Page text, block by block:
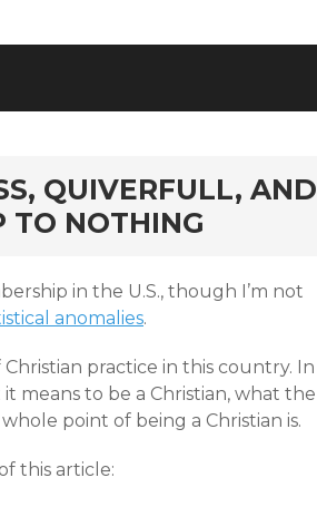
QUIVERFULL, AND
TO NOTHING
in the U.S., though I’m not
anomalies.
practice in this country. In
means to be a Christian, what the
point of being a Christian is.
this article: